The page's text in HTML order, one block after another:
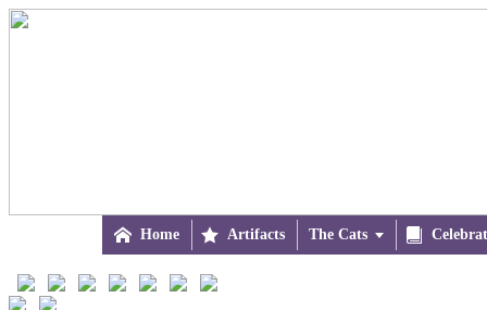
 Home  Artifacts The Cats 